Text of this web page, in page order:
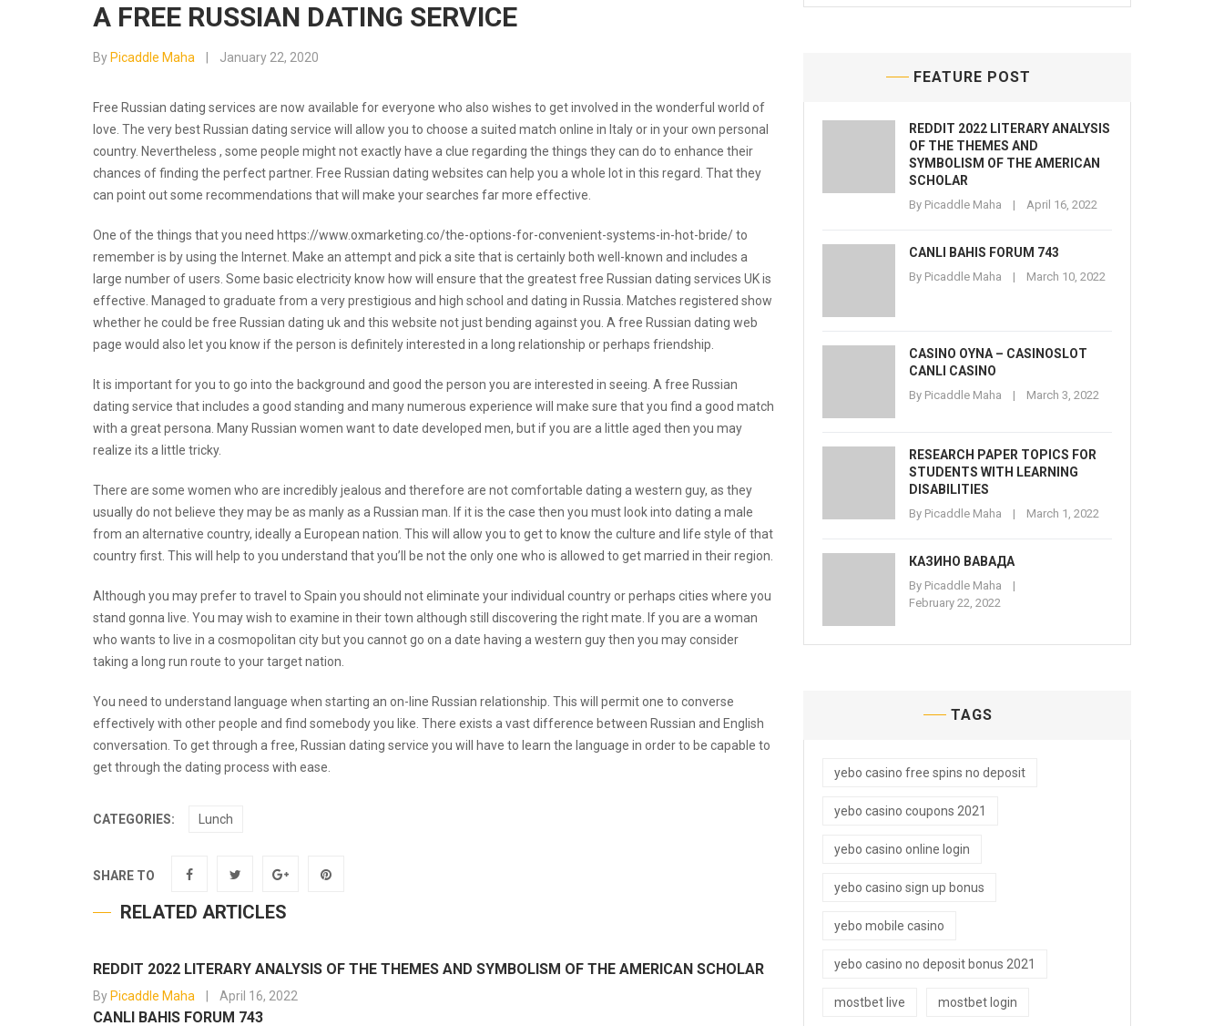
A FREE RUSSIAN DATING SERVICE
By Picaddle Maha January 22, 2020
Free Russian dating services are now available for everyone who also wishes to get involved in the wonderful world of
love. The very best Russian dating service will allow you to choose a suited match online in Italy or in your own personal
country. Nevertheless , some people might not exactly have a clue regarding the things they can do to enhance their
chances of finding the perfect partner. Free Russian dating websites can help you a whole lot in this regard. That they
can point out some recommendations that will make your searches far more effective.
One of the things that you need https://www.oxmarketing.co/the-options-for-convenient-systems-in-hot-bride/to
remember is by using the Internet. Make an attempt and pick a site that is certainly both well-known and includes a
large number of users. Some basic electricity know how will ensure that the greatest free Russian dating services UK is
effective. Managed to graduate from a very prestigious and high school and dating in Russia. Matches registered show
whether he could be free Russian dating uk and this website not just bending against you. A free Russian dating web
page would also let you know if the person is definitely interested in a long relationship or perhaps friendship.
It is important for you to go into the background and good the person you are interested in seeing. A free Russian
dating service that includes a good standing and many numerous experience will make sure that you find a good match
with a great persona. Many Russian women want to date developed men, but if you are a little aged then you may
realize its a little tricky.
There are some women who are incredibly jealous and therefore are not comfortable dating a western guy, as they
usually do not believe they may be as manly as a Russian man. If it is the case then you must look into dating a male
from an alternative country, ideally a European nation. This will allow you to get to know the culture and life style of that
country first. This will help to you understand that you’ll be not the only one who is allowed to get married in their region.
Although you may prefer to travel to Spain you should not eliminate your individual country or perhaps cities where you
stand gonna live. You may wish to examine in their town although still discovering the right mate. If you are a woman
who wants to live in a cosmopolitan city but you cannot go on a date having a western guy then you may consider
taking a long run route to your target nation.
You need to understand language when starting an on-line Russian relationship. This will permit one to converse
effectively with other people and find somebody you like. There exists a vast difference between Russian and English
conversation. To get through a free, Russian dating service you will have to learn the language in order to be capable to
get through the dating process with ease.
CATEGORIES: Lunch
SHARE TO
RELATED ARTICLES
REDDIT 2022 LITERARY ANALYSIS OF THE THEMES AND SYMBOLISM OF THE AMERICAN SCHOLAR
By Picaddle Maha April 16, 2022
CANLI BAHIS FORUM 743
FEATURE POST
REDDIT 2022 LITERARY ANALYSIS
OF THE THEMES AND
SYMBOLISM OF THE AMERICAN
SCHOLAR
By Picaddle Maha April 16, 2022
CANLI BAHIS FORUM 743
By Picaddle Maha March 10, 2022
CASINO OYNA – CASINOSLOT
CANLI CASINO
By Picaddle Maha March 3, 2022
RESEARCH PAPER TOPICS FOR
STUDENTS WITH LEARNING
DISABILITIES
By Picaddle Maha March 1, 2022
КАЗИНО ВАВАДА
By Picaddle Maha
February 22, 2022
TAGS
yebo casino free spins no deposit
yebo casino coupons 2021
yebo casino online login
yebo casino sign up bonus
yebo mobile casino
yebo casino no deposit bonus 2021
mostbet live mostbet login